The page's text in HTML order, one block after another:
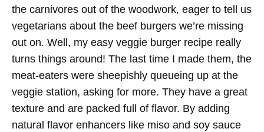
the carnivores out of the woodwork, eager to tell us
vegetarians about the beef burgers we’re missing
out on. Well, my easy veggie burger recipe really
turns things around! The last time I made them, the
meat-eaters were sheepishly queueing up at the
veggie station, asking for more. They have a great
texture and are packed full of flavor. By adding
natural flavor enhancers like miso and soy sauce